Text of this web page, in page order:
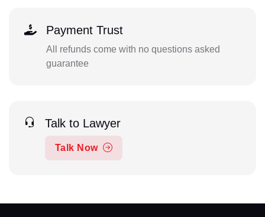
Payment Trust
All refunds come with no questions asked
guarantee
Talk to Lawyer
Talk Now